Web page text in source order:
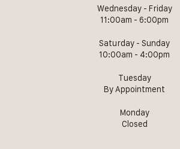
Wednesday - Friday
11:00am - 6:00pm
Saturday - Sunday
10:00am - 4:00pm
Tuesday
By Appointment
Monday
Closed